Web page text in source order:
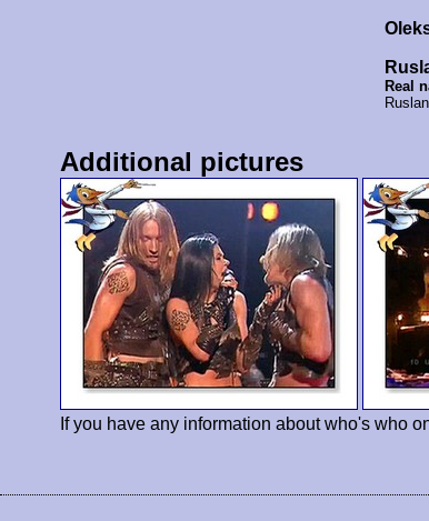
Real
Additional pictures
If you have any information about who's who